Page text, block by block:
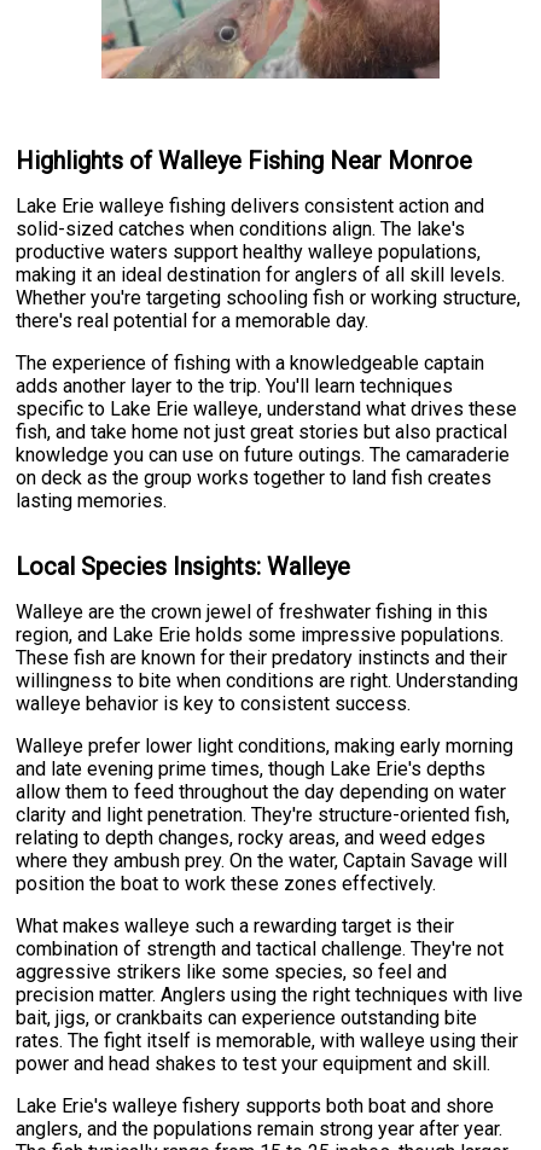
Highlights of Walleye Fishing Near Monroe
Lake Erie walleye fishing delivers consistent action and
solid-sized catches when conditions align. The lake's
productive waters support healthy walleye populations,
making it an ideal destination for anglers of all skill levels.
Whether you're targeting schooling fish or working structure,
there's real potential for a memorable day.
The experience of fishing with a knowledgeable captain
adds another layer to the trip. You'll learn techniques
specific to Lake Erie walleye, understand what drives these
fish, and take home not just great stories but also practical
knowledge you can use on future outings. The camaraderie
on deck as the group works together to land fish creates
lasting memories.
Local Species Insights: Walleye
Walleye are the crown jewel of freshwater fishing in this
region, and Lake Erie holds some impressive populations.
These fish are known for their predatory instincts and their
willingness to bite when conditions are right. Understanding
walleye behavior is key to consistent success.
Walleye prefer lower light conditions, making early morning
and late evening prime times, though Lake Erie's depths
allow them to feed throughout the day depending on water
clarity and light penetration. They're structure-oriented fish,
relating to depth changes, rocky areas, and weed edges
where they ambush prey. On the water, Captain Savage will
position the boat to work these zones effectively.
What makes walleye such a rewarding target is their
combination of strength and tactical challenge. They're not
aggressive strikers like some species, so feel and
precision matter. Anglers using the right techniques with live
bait, jigs, or crankbaits can experience outstanding bite
rates. The fight itself is memorable, with walleye using their
power and head shakes to test your equipment and skill.
Lake Erie's walleye fishery supports both boat and shore
anglers, and the populations remain strong year after year.